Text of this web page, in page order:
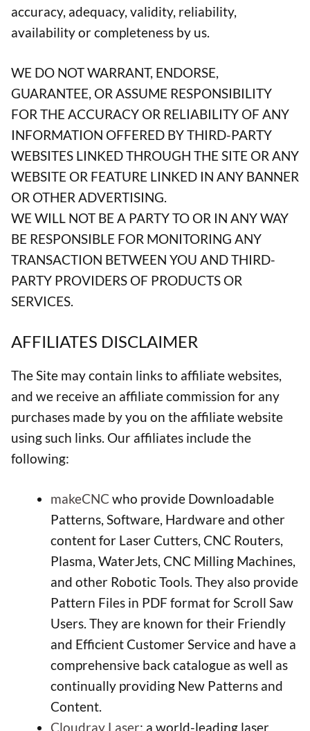
accuracy, adequacy, validity, reliability,
availability or completeness by us.
WE DO NOT WARRANT, ENDORSE,
GUARANTEE, OR ASSUME RESPONSIBILITY
FOR THE ACCURACY OR RELIABILITY OF ANY
INFORMATION OFFERED BY THIRD-PARTY
WEBSITES LINKED THROUGH THE SITE OR ANY
WEBSITE OR FEATURE LINKED IN ANY BANNER
OR OTHER ADVERTISING.
WE WILL NOT BE A PARTY TO OR IN ANY WAY
BE RESPONSIBLE FOR MONITORING ANY
TRANSACTION BETWEEN YOU AND THIRD-
PARTY PROVIDERS OF PRODUCTS OR
SERVICES.
AFFILIATES DISCLAIMER
The Site may contain links to affiliate websites,
and we receive an affiliate commission for any
purchases made by you on the affiliate website
using such links. Our affiliates include the
following:
makeCNC who provide Downloadable
Patterns, Software, Hardware and other
content for Laser Cutters, CNC Routers,
Plasma, WaterJets, CNC Milling Machines,
and other Robotic Tools. They also provide
Pattern Files in PDF format for Scroll Saw
Users. They are known for their Friendly
and Efficient Customer Service and have a
comprehensive back catalogue as well as
continually providing New Patterns and
Content.
Cloudray Laser: a world-leading laser